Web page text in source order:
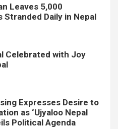
Leaves 5,000
Stranded Daily in Nepal
Celebrated with Joy
Expresses Desire to
as ‘Ujyaloo Nepal
Political Agenda